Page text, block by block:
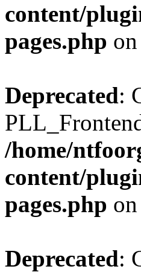
content/
pages.php
Deprecated:
/home/
content/
pages.php
Deprecated: